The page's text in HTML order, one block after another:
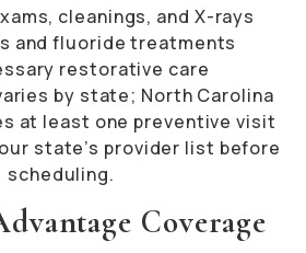
cleanings, and X-rays
and fluoride treatments
restorative care
by state; North Carolina
at least one preventive visit
state’s provider list before
scheduling.
Coverage